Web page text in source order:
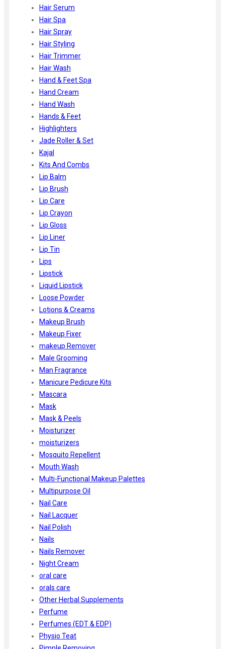
Hair Serum
Hair Spa
Hair Spray
Hair Styling
Hair Trimmer
Hair Wash
Hand & Feet Spa
Hand Cream
Hand Wash
Hands & Feet
Highlighters
Jade Roller & Set
Kajal
Kits And Combs
Lip Balm
Lip Brush
Lip Care
Lip Crayon
Lip Gloss
Lip Liner
Lip Tin
Lips
Lipstick
Liquid Lipstick
Loose Powder
Lotions & Creams
Makeup Brush
Makeup Fixer
makeup Remover
Male Grooming
Man Fragrance
Manicure Pedicure Kits
Mascara
Mask
Mask & Peels
Moisturizer
moisturizers
Mosquito Repellent
Mouth Wash
Multi-Functional Makeup Palettes
Multipurpose Oil
Nail Care
Nail Lacquer
Nail Polish
Nails
Nails Remover
Night Cream
oral care
orals care
Other Herbal Supplements
Perfume
Perfumes (EDT & EDP)
Physio Teat